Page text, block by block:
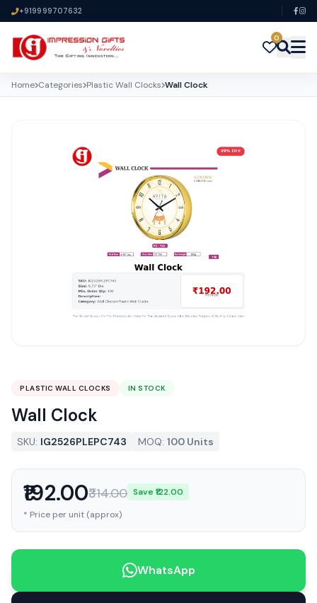
+919999707632
0
Home Categories Plastic Wall Clocks Wall Clock
PLASTIC WALL CLOCKS IN STOCK
Wall Clock
SKU: IG2526PLEPC743 MOQ: 100 Units
₹192.00₹314.00 Save ₹122.00
* Price per unit (approx)
WhatsApp